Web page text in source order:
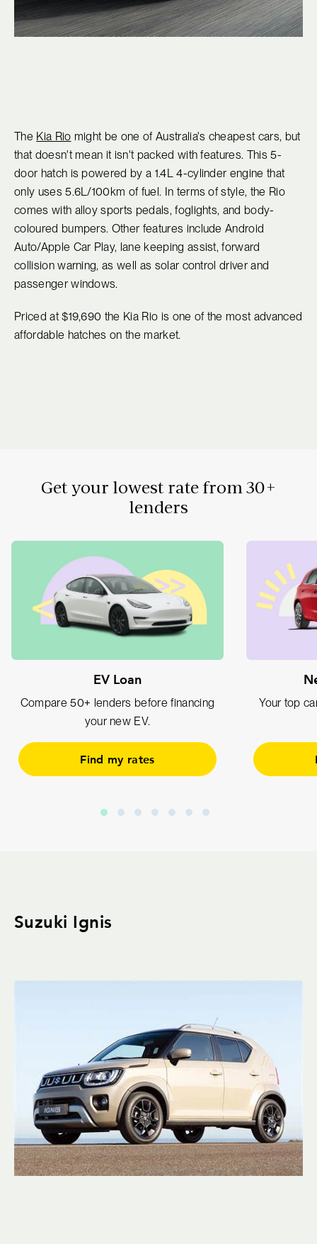
The Kia Rio might be one of Australia's cheapest cars, but
that doesn't mean it isn't packed with features. This 5-
door hatch is powered by a 1.4L 4-cylinder engine that
only uses 5.6L/100km of fuel. In terms of style, the Rio
comes with alloy sports pedals, foglights, and body-
coloured bumpers. Other features include Android
Auto/Apple Car Play, lane keeping assist, forward
collision warning, as well as solar control driver and
passenger windows.
Priced at $19,690 the Kia Rio is one of the most advanced
affordable hatches on the market.
Get your lowest rate from 30+
lenders
EV Loan
Compare 50+ lenders before financing
your new EV.
Find my rates
Your top
Suzuki Ignis